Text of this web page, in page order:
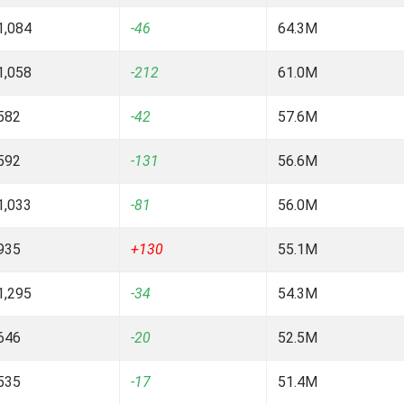
-46 64.3M
-212 61.0M
-42 57.6M
-131 56.6M
-81 56.0M
+130 55.1M
-34 54.3M
-20 52.5M
-17 51.4M